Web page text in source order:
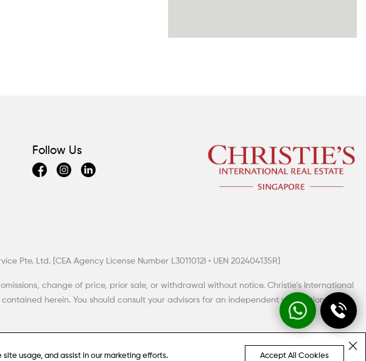
Follow Us
Ltd. [CEA Agency License Number L3011012I • UEN 202404135R]
change of price, prior sale, or withdrawal without notice. Christie’s International
herein. You should consult your advisors for an independent verification of any
usage, and assist in our marketing efforts. Accept All Cookies